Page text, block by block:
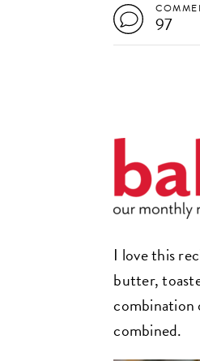
97
I love this
butter,
combination
combined.